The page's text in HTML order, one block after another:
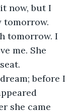
now, but I
tomorrow.
me. She
she came